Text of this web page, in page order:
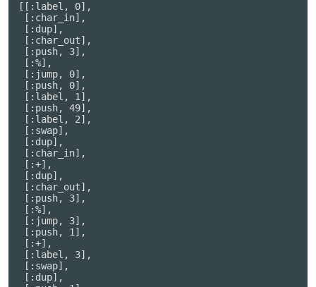
[[:label, 0],
[:char_in],
[:dup],
[:char_out],
[:push, 3],
[:%],
[:jump, 0],
[:push, 0],
[:label, 1],
[:push, 49],
[:label, 2],
[:swap],
[:dup],
[:char_in],
[:+],
[:dup],
[:char_out],
[:push, 3],
[:%],
[:jump, 3],
[:push, 1],
[:+],
[:label, 3],
[:swap],
[:dup],